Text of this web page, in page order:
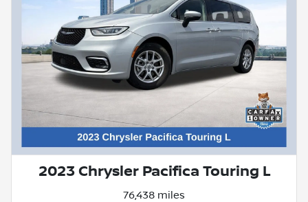
2023 Chrysler Pacifica Touring L
76,438 miles